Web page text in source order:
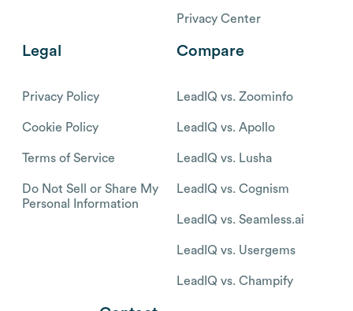
Privacy Center
Legal
Privacy Policy
Cookie Policy
Terms of Service
Do Not Sell or Share My
Personal Information
Compare
LeadIQ vs. Zoominfo
LeadIQ vs. Apollo
LeadIQ vs. Lusha
LeadIQ vs. Cognism
LeadIQ vs. Seamless.ai
LeadIQ vs. Usergems
LeadIQ vs. Champify